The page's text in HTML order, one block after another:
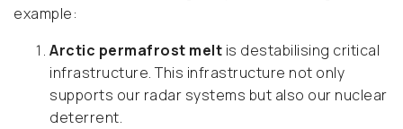
example:
Arctic permafrost melt is destabilising critical
infrastructure. This infrastructure not only
supports our radar systems but also our nuclear
deterrent.